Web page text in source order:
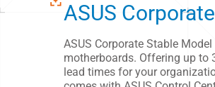
ASUS
ASUS Corporate Stable
motherboards. Offering up to
lead times for your